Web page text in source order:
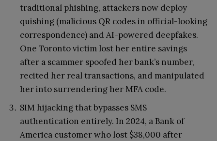
traditional phishing, attackers now deploy
quishing (malicious QR codes in official-looking
correspondence) and AI-powered deepfakes.
One Toronto victim lost her entire savings
after a scammer spoofed her bank’s number,
recited her real transactions, and manipulated
her into surrendering her MFA code.
SIM hijacking that bypasses SMS
authentication entirely. In 2024, a Bank of
America customer who lost $38,000 after